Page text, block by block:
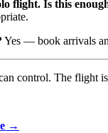
flight. Is this
Yes — book arrivals
control. The flight
→